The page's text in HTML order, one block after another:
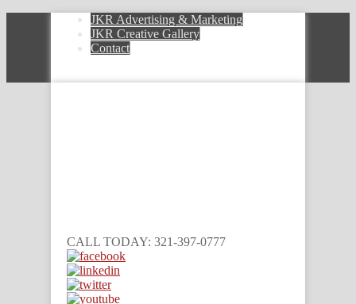
JKR Advertising & Marketing
JKR Creative Gallery
Contact
CALL TODAY: 321-397-0777